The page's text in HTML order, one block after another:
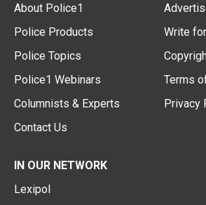
About Police1
Police Products
Police Topics
Police1 Webinars
Columnists & Experts
Contact Us
Write
Terms
Privacy
IN OUR NETWORK
Lexipol